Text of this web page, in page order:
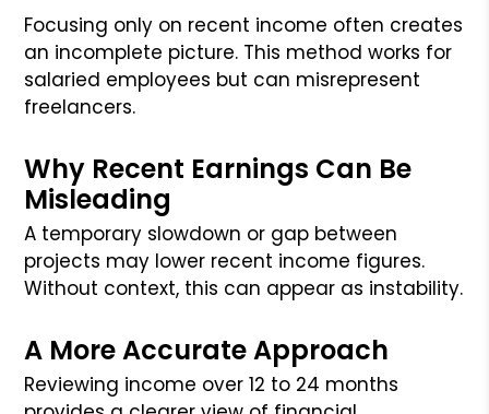
Focusing only on recent income often creates
an incomplete picture. This method works for
salaried employees but can misrepresent
freelancers.
Why Recent Earnings Can Be
Misleading
A temporary slowdown or gap between
projects may lower recent income figures.
Without context, this can appear as instability.
A More Accurate Approach
Reviewing income over 12 to 24 months